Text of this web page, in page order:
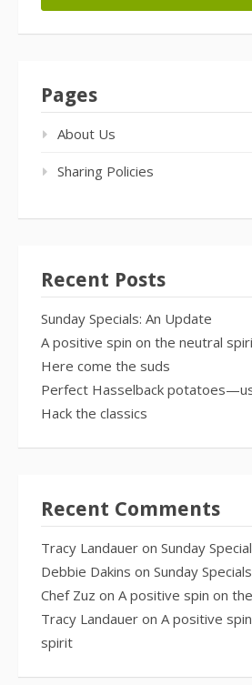
Pages
About Us
Sharing Policies
Recent Posts
Sunday Specials: An Update
A positive spin on the neutral
Here come the suds
Perfect Hasselback
Hack the classics
Recent Comments
Tracy Landauer on Sunday
Debbie Dakins on Sunday
Chef Zuz on A positive spin on
Tracy Landauer on A positive
spirit